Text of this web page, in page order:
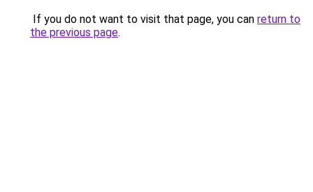
If you do not want to visit that page, you can return to
the previous page.